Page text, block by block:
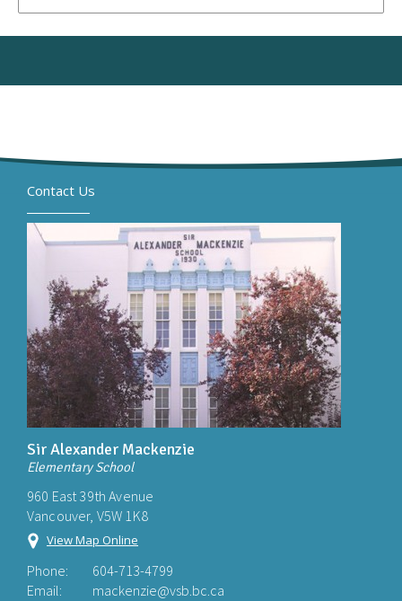
Contact Us
Sir Alexander Mackenzie
Elementary School
960 East 39th Avenue
Vancouver, V5W 1K8
View Map Online
Phone:
604-713-4799
Email:
mackenzie@vsb.bc.ca